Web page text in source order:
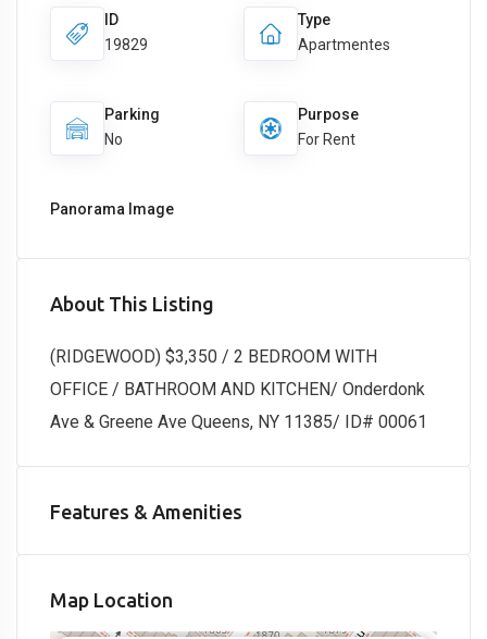
ID
19829
Type
Apartmentes
Parking
No
Purpose
For Rent
Panorama Image
About This Listing
(RIDGEWOOD) $3,350 / 2 BEDROOM WITH
OFFICE / BATHROOM AND KITCHEN/ Onderdonk
Ave & Greene Ave Queens, NY 11385/ ID# 00061
Features & Amenities
Map Location